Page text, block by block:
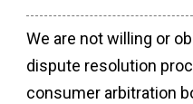
We are not willing or
dispute resolution
consumer arbitration